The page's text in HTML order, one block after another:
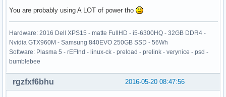
You are probably using A LOT of power tho
Hardware: 2016 Dell XPS15 - matte FullHD - i5-6300HQ - 32GB DDR4 -
Nvidia GTX960M - Samsung 840EVO 250GB SSD - 56Wh
Software: Plasma 5 - rEFInd - linux-ck - preload - prelink - verynice - psd -
bumblebee
2016-05-20 08:47:56
rgzfxf6bhu